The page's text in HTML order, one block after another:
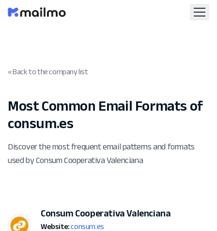
« Back to the company list
Most Common Email Formats of
consum.es
Discover the most frequent email patterns and formats
used by Consum Cooperativa Valenciana
Consum Cooperativa Valenciana
Website: consum.es